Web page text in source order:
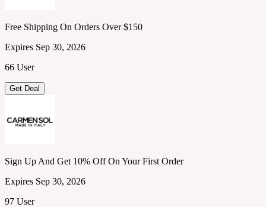
Free Shipping On Orders Over $150
Expires Sep 30, 2026
66 User
Get Deal
Sign Up And Get 10% Off On Your First Order
Expires Sep 30, 2026
97 User